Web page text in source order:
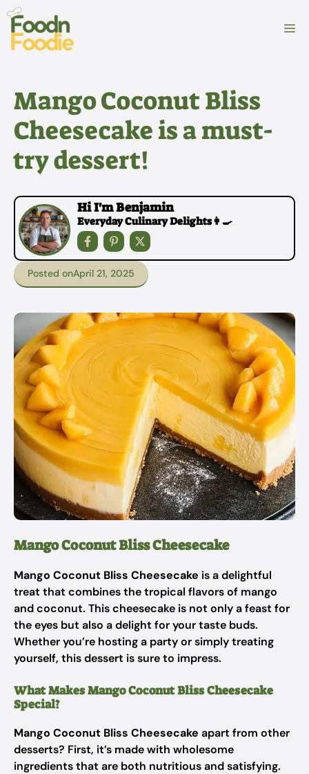
Skip
content
Mango Coconut Bliss
Cheesecake is a must-
try dessert!
Hi I'm Benjamin
Everyday Culinary Delights👩‍🍳
Posted onApril 21, 2025
Mango Coconut Bliss Cheesecake
Mango Coconut Bliss Cheesecake is a delightful
treat that combines the tropical flavors of mango
and coconut. This cheesecake is not only a feast for
the eyes but also a delight for your taste buds.
Whether you’re hosting a party or simply treating
yourself, this dessert is sure to impress.
What Makes Mango Coconut Bliss Cheesecake
Special?
Mango Coconut Bliss Cheesecake apart from other
desserts? First, it’s made with wholesome
ingredients that are both nutritious and satisfying.